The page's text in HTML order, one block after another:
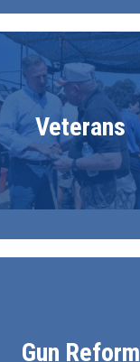
Veterans
Gun Reform